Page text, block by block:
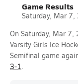
Game Results
Saturday, Mar 7,
On Saturday, Mar 7,
Varsity Girls Ice
Semifinal game
3-1.